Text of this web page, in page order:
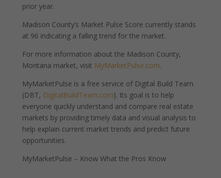
prior year.
Madison County’s Market Pulse Score currently stands
at 96 indicating a falling trend for the market.
For more information about the Madison County,
Montana market, visit MyMarketPulse.com.
MyMarketPulse is a free service of Digital Build Team
(DBT, DigitalBuildTeam.com). Its goal is to help
everyone quickly understand and compare real estate
markets by providing timely data and visual analysis to
help explain current market trends and predict future
opportunities.
MyMarketPulse – Know What the Pros Know